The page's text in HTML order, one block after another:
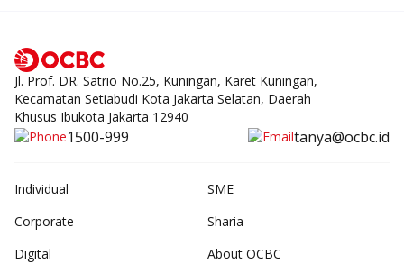
Jl. Prof. DR. Satrio No.25, Kuningan, Karet Kuningan,
Kecamatan Setiabudi Kota Jakarta Selatan, Daerah
Khusus Ibukota Jakarta 12940
1500-999 tanya@ocbc.id
Individual
SME
Corporate
Sharia
Digital
About OCBC